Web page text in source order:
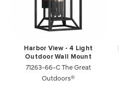
Harbor View - 4 Light
Outdoor Wall Mount
71263-66-C The Great
Outdoors®